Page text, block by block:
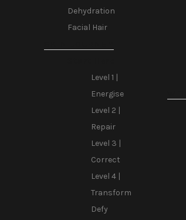
Dehydration
Facial Hair
Level 1 |
Energise
Level 2 |
Repair
Level 3 |
Correct
Level 4 |
Transform
Defy